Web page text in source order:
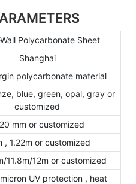
Polycarbonate Sheet
Shanghai
polycarbonate material
blue, green, opal, gray or
customized
mm or customized
, 1.22m or customized
11.8m/12m or customized
UV protection , heat